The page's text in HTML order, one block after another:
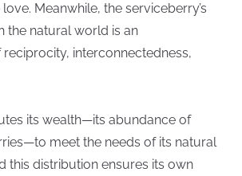
Meanwhile, the serviceberry’s
the natural world is an
interconnectedness,
its wealth—its abundance of
meet the needs of its natural
this distribution ensures its own